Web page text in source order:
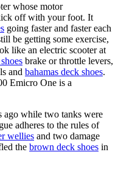
whose motor
off with your foot. It
going faster and faster each
be getting some exercise,
like an electric scooter at
brake or throttle levers,
and bahamas deck shoes.
Emicro One is a
ago while two tanks were
adheres to the rules of
wellies and two damage
the brown deck shoes in